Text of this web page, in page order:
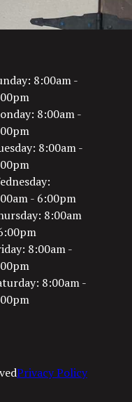
8:00am -
8:00am -
8:00am -
- 6:00pm
8:00am
8:00am -
8:00am -
Privacy Policy